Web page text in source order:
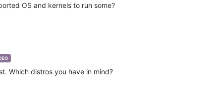
OS and kernels to run some?
Which distros you have in mind?